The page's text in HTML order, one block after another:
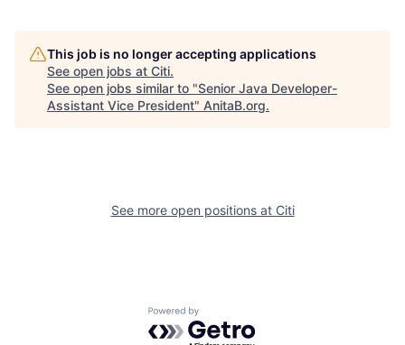
This job is no longer accepting applications
See open jobs at Citi.
See open jobs similar to "Senior Java Developer-
Assistant Vice President" AnitaB.org.
See more open positions at Citi
Powered by Getro.com